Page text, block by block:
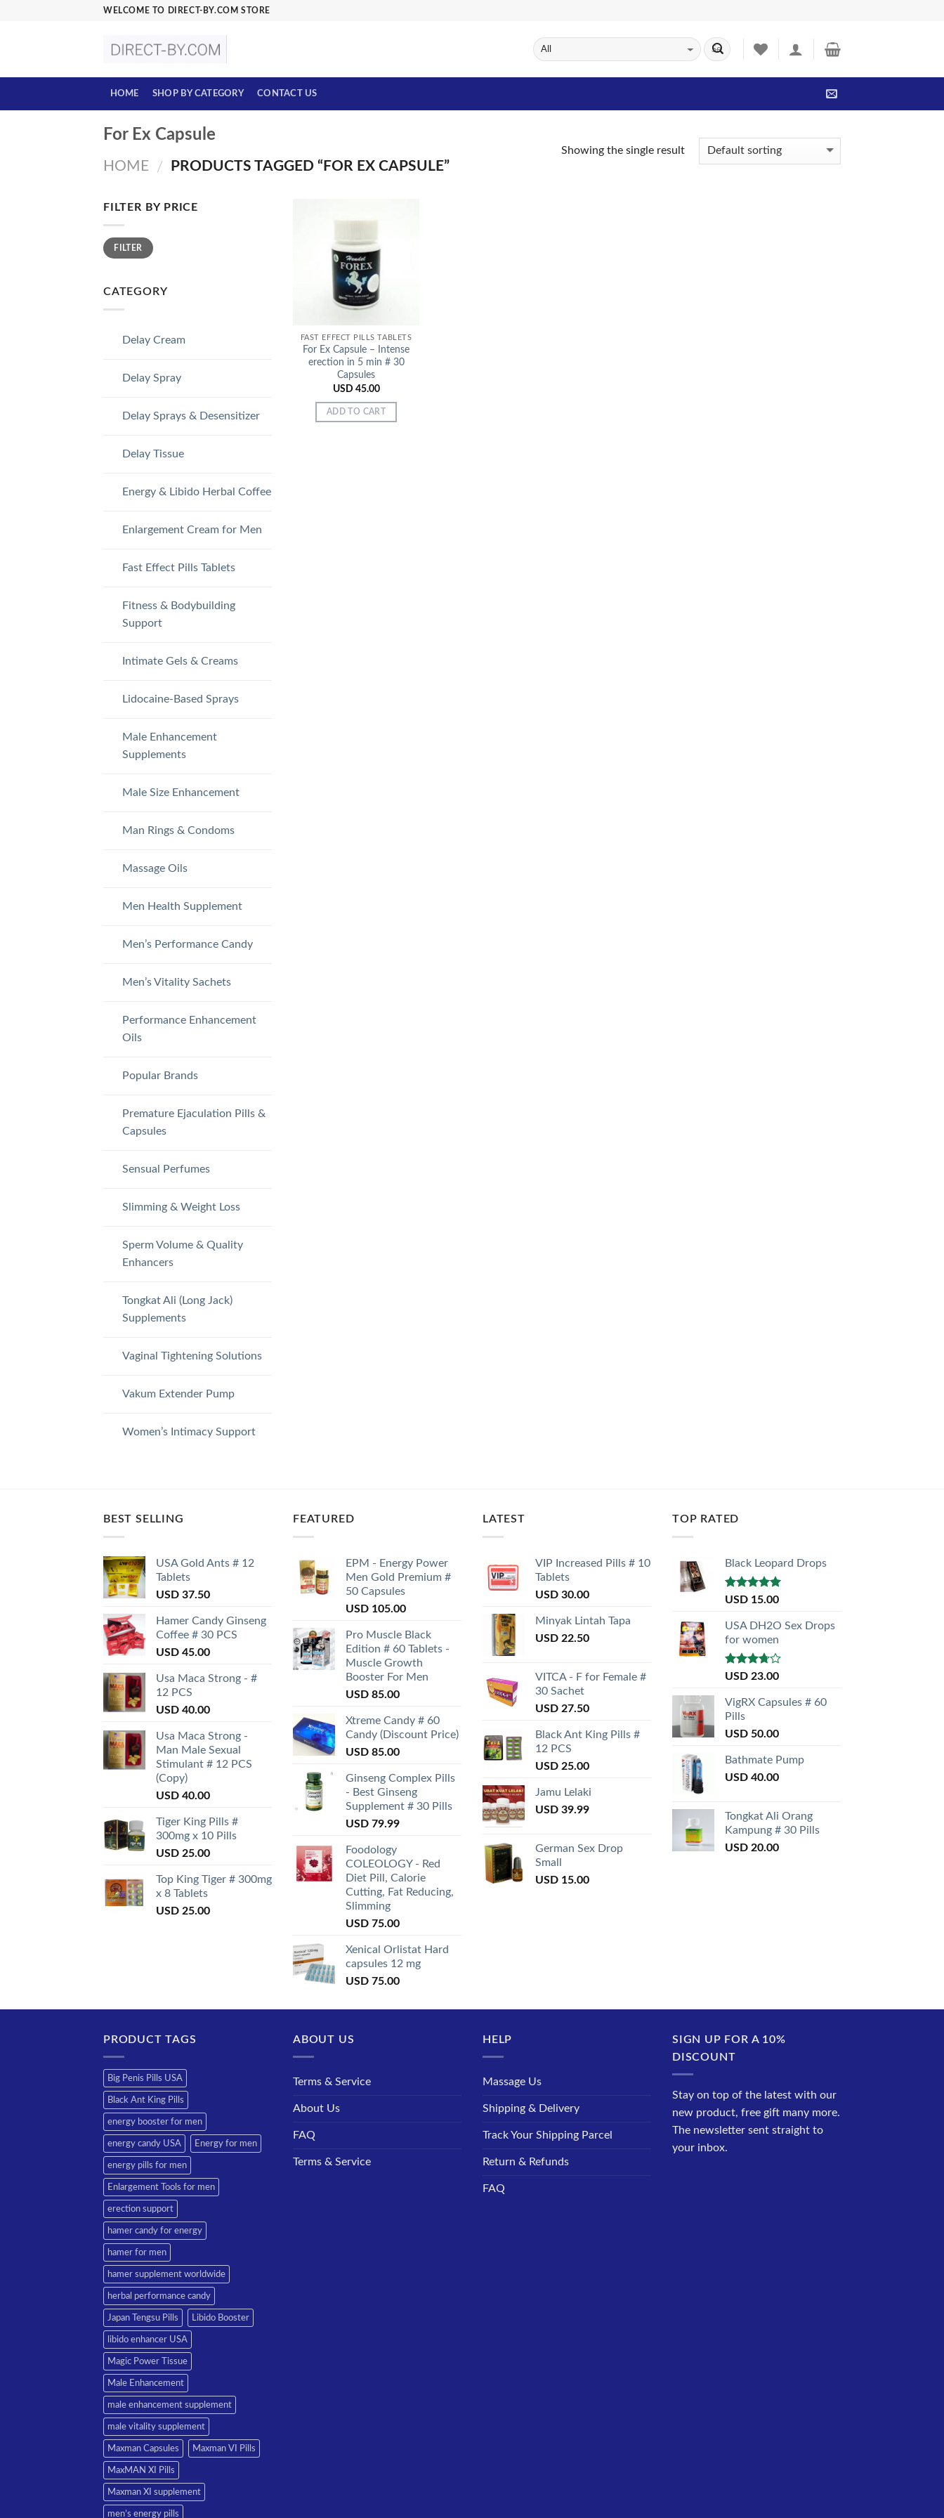
WELCOME TO DIRECT-BY.COM STORE
HOME SHOP BY CATEGORY CONTACT US
For Ex Capsule
HOME / PRODUCTS TAGGED “FOR EX CAPSULE”
Showing the single result
FILTER BY PRICE
Min
price
Max
priceFILTER
CATEGORY
Delay Cream
Delay Spray
Delay Sprays & Desensitizer
Delay Tissue
Energy & Libido Herbal Coffee
Enlargement Cream for Men
Fast Effect Pills Tablets
Fitness & Bodybuilding
Support
Intimate Gels & Creams
Lidocaine-Based Sprays
Male Enhancement
Supplements
Male Size Enhancement
Man Rings & Condoms
Massage Oils
Men Health Supplement
Men’s Performance Candy
Men’s Vitality Sachets
Performance Enhancement
Oils
Popular Brands
Premature Ejaculation Pills &
Capsules
Sensual Perfumes
Slimming & Weight Loss
Sperm Volume & Quality
Enhancers
Tongkat Ali (Long Jack)
Supplements
Vaginal Tightening Solutions
Vakum Extender Pump
Women’s Intimacy Support
FAST EFFECT PILLS TABLETS
For Ex Capsule – Intense
erection in 5 min # 30
Capsules
USD 45.00
ADD TO CART
BEST SELLING
USA Gold Ants # 12
Tablets
USD 37.50
Hamer Candy Ginseng
Coffee # 30 PCS
USD 45.00
Usa Maca Strong - #
12 PCS
USD 40.00
Usa Maca Strong -
Man Male Sexual
Stimulant # 12 PCS
(Copy)
USD 40.00
Tiger King Pills #
300mg x 10 Pills
USD 25.00
Top King Tiger # 300mg
x 8 Tablets
USD 25.00
FEATURED
EPM - Energy Power
Men Gold Premium #
50 Capsules
USD 105.00
Pro Muscle Black
Edition # 60 Tablets -
Muscle Growth
Booster For Men
USD 85.00
Xtreme Candy # 60
Candy (Discount Price)
USD 85.00
Ginseng Complex Pills
- Best Ginseng
Supplement # 30 Pills
USD 79.99
Foodology
COLEOLOGY - Red
Diet Pill, Calorie
Cutting, Fat Reducing,
Slimming
USD 75.00
Xenical Orlistat Hard
capsules 12 mg
USD 75.00
LATEST
VIP Increased Pills # 10
Tablets
USD 30.00
Minyak Lintah Tapa
USD 22.50
VITCA - F for Female #
30 Sachet
USD 27.50
Black Ant King Pills #
12 PCS
USD 25.00
Jamu Lelaki
USD 39.99
German Sex Drop
Small
USD 15.00
TOP RATED
Black Leopard Drops
Rated5.00
USD 15.00
USA DH2O Sex Drops
for women
Rated
of 5
USD 23.00
VigRX Capsules # 60
Pills
USD 50.00
Bathmate Pump
USD 40.00
Tongkat Ali Orang
Kampung # 30 Pills
USD 20.00
PRODUCT TAGS
Big Penis Pills USA
Black Ant King Pills
energy booster for men
energy candy USA Energy for men
energy pills for men
Enlargement Tools for men
erection support
hamer candy for energy
hamer for men
hamer supplement worldwide
herbal performance candy
Japan Tengsu Pills Libido Booster
libido enhancer USA
Magic Power Tissue
Male Enhancement
male enhancement supplement
male vitality supplement
Maxman Capsules Maxman VI Pills
MaxMAN XI Pills
Maxman XI supplement
men’s energy pills
ABOUT US
Terms & Service
About Us
FAQ
Terms & Service
HELP
Massage Us
Shipping & Delivery
Track Your Shipping Parcel
Return & Refunds
FAQ
SIGN UP FOR A 10%
DISCOUNT
Stay on top of the latest with our
new product, free gift many more.
The newsletter sent straight to
your inbox.